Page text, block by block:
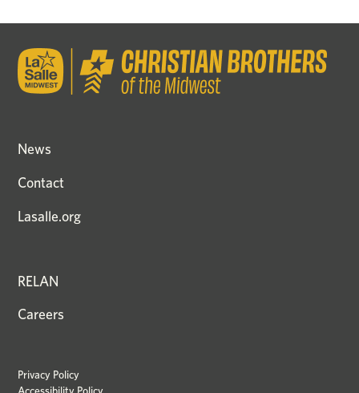
News
Contact
Lasalle.org
RELAN
Careers
Privacy Policy
Accessibility Policy